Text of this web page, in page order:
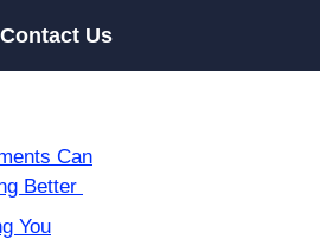
Contact Us
Can
Better
You